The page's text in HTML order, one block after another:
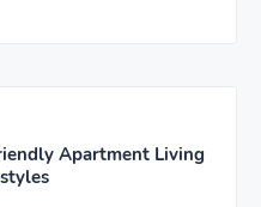
Apartment Living